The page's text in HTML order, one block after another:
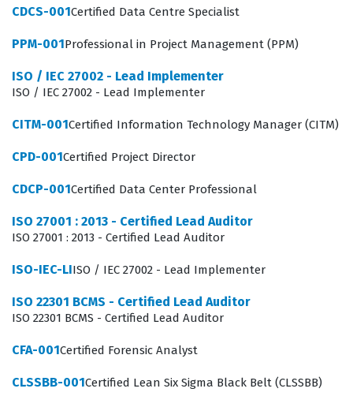
can reduce waste and improve overall efficiency.
The professional function of a Yellow Belt is to serve as
while assisting in larger organizational changes. They
inefficiencies, as they are closest to the daily operations
where waste and defects occur. By obtaining this GAQM
certification, candidates prove they possess the
activities and suggest improvements that align with
the momentum of continuous improvement programs,
as it ensures that data is accurate and that process
changes are implemented correctly at the ground level.
Professionals who achieve this certification often find
CDCS-001Certified Data Centre Specialist
PPM-001Professional in Project Management (PPM)
ISO / IEC 27002 - Lead Implementer
ISO / IEC 27002 - Lead Implementer
CITM-001Certified Information Technology Manager (CITM)
CPD-001Certified Project Director
CDCP-001Certified Data Center Professional
ISO 27001 : 2013 - Certified Lead Auditor
ISO 27001 : 2013 - Certified Lead Auditor
ISO-IEC-LIISO / IEC 27002 - Lead Implementer
ISO 22301 BCMS - Certified Lead Auditor
ISO 22301 BCMS - Certified Lead Auditor
CFA-001Certified Forensic Analyst
CLSSBB-001Certified Lean Six Sigma Black Belt (CLSSBB)